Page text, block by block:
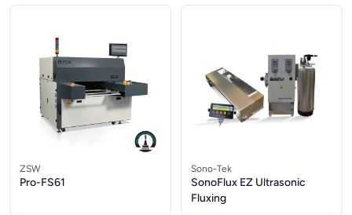
ZSW
Pro-FS61
Sono-Tek
SonoFlux EZ Ultrasonic
Fluxing